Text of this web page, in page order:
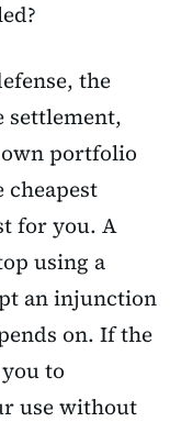
the
settlement,
portfolio
for you. A
using a
an injunction
on. If the
to
use without